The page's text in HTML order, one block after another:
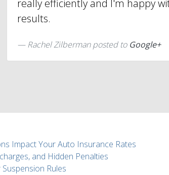
really efficiently and I'm happy
results.
Rachel Zilberman posted to Google+
Impact Your Auto Insurance Rates
and Hidden Penalties
Rules